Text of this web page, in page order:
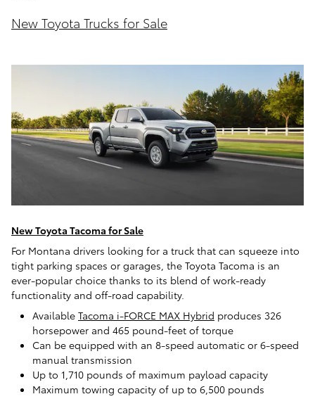
New Toyota Trucks for Sale
New Toyota Tacoma for Sale
For Montana drivers looking for a truck that can squeeze into
tight parking spaces or garages, the Toyota Tacoma is an
ever-popular choice thanks to its blend of work-ready
functionality and off-road capability.
Available Tacoma i-FORCE MAX Hybrid produces 326
horsepower and 465 pound-feet of torque
Can be equipped with an 8-speed automatic or 6-speed
manual transmission
Up to 1,710 pounds of maximum payload capacity
Maximum towing capacity of up to 6,500 pounds